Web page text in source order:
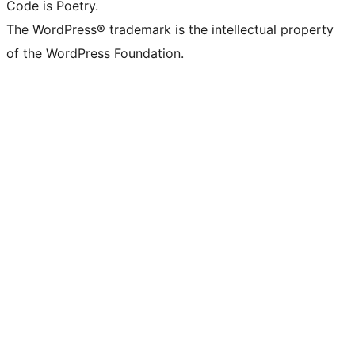
Code is Poetry.
The WordPress® trademark is the intellectual property
of the WordPress Foundation.